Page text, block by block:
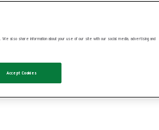
also share information about your use of our site with our social media, advertising and
Accept Cookies